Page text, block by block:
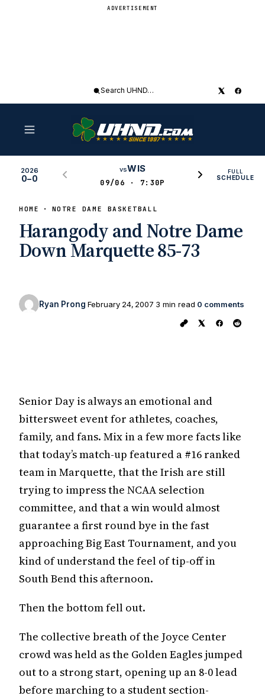
ADVERTISEMENT
Search
2026
0–0
vsWIS
09/06 · 7:30P
FULL
SCHEDULE
HOME NOTRE DAME BASKETBALL
Harangody and Notre Dame
Down Marquette 85-73
Ryan Prong February 24, 2007 3 min read 0 comments
Senior Day is always an emotional and
bittersweet event for athletes, coaches,
family, and fans. Mix in a few more facts like
that today’s match-up featured a #16 ranked
team in Marquette, that the Irish are still
trying to impress the NCAA selection
committee, and that a win would almost
guarantee a first round bye in the fast
approaching Big East Tournament, and you
kind of understand the feel of tip-off in
South Bend this afternoon.
Then the bottom fell out.
The collective breath of the Joyce Center
crowd was held as the Golden Eagles jumped
out to a strong start, opening up an 8-0 lead
before marching to a student section-